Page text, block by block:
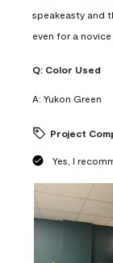
speakeasty and
even for a
Q: Color Used
A: Yukon Green
Project
Yes, I